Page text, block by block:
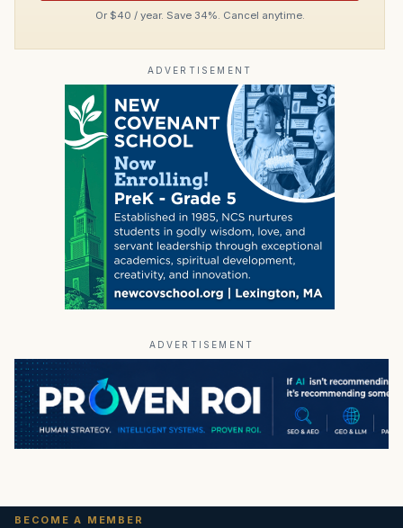
Or $40 / year. Save 34%. Cancel anytime.
ADVERTISEMENT
ADVERTISEMENT
BECOME A MEMBER